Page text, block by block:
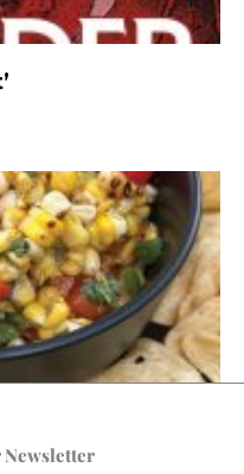
Corn Salad
Newsletter